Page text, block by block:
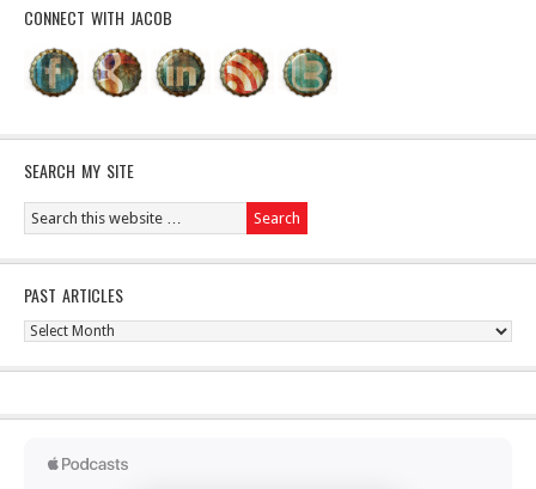
CONNECT WITH JACOB
SEARCH MY SITE
PAST ARTICLES
Past